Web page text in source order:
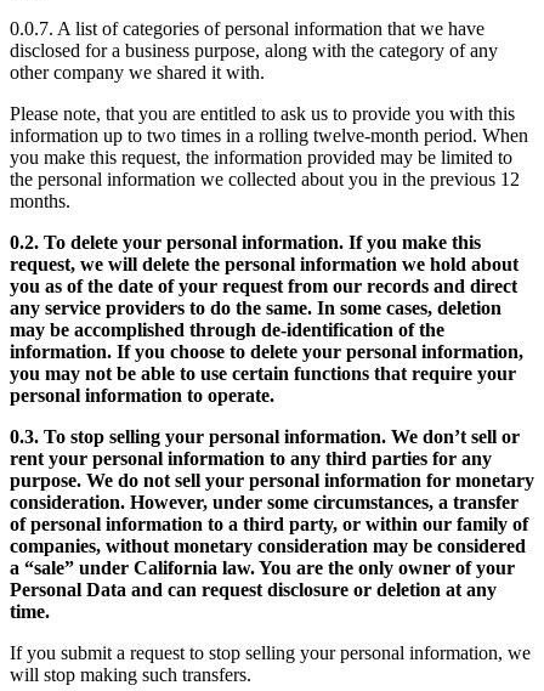
0.0.7. A list of categories of personal information that we have
disclosed for a business purpose, along with the category of any
other company we shared it with.
Please note, that you are entitled to ask us to provide you with this
information up to two times in a rolling twelve-month period. When
you make this request, the information provided may be limited to
the personal information we collected about you in the previous 12
months.
0.2. To delete your personal information. If you make this
request, we will delete the personal information we hold about
you as of the date of your request from our records and direct
any service providers to do the same. In some cases, deletion
may be accomplished through de-identification of the
information. If you choose to delete your personal information,
you may not be able to use certain functions that require your
personal information to operate.
0.3. To stop selling your personal information. We don’t sell or
rent your personal information to any third parties for any
purpose. We do not sell your personal information for monetary
consideration. However, under some circumstances, a transfer
of personal information to a third party, or within our family of
companies, without monetary consideration may be considered
a “sale” under California law. You are the only owner of your
Personal Data and can request disclosure or deletion at any
time.
If you submit a request to stop selling your personal information, we
will stop making such transfers.